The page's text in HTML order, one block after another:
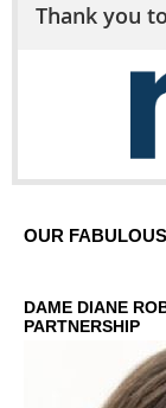
Thank you
OUR
DAME DIANE
PARTNERSHIP